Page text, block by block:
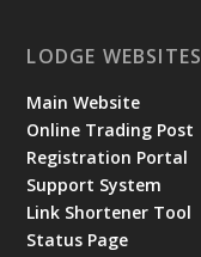
LODGE WEBSITES
Main Website
Online Trading Post
Registration Portal
Support System
Link Shortener Tool
Status Page